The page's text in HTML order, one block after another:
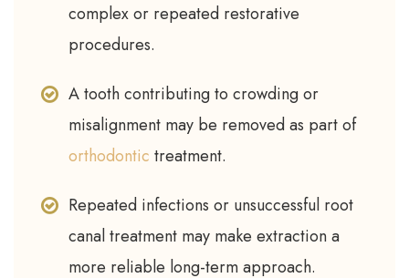
complex or repeated restorative
procedures.
A tooth contributing to crowding or
misalignment may be removed as part of
orthodontic treatment.
Repeated infections or unsuccessful root
canal treatment may make extraction a
more reliable long-term approach.